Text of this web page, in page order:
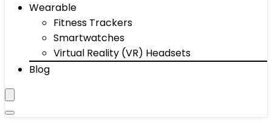
Wearable
Fitness Trackers
Smartwatches
Virtual Reality (VR) Headsets
Blog